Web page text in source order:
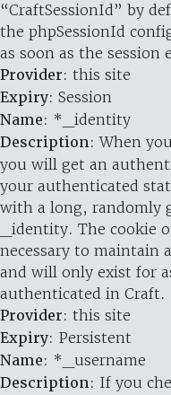
“CraftSessionId” by
the phpSessionId
as soon as the session
Provider: this site
Expiry: Session
Name: *_identity
Description: When
you will get an
your authenticated
with a long, randomly
_identity. The cookie
necessary to maintain
and will only exist for
authenticated in Craft.
Provider: this site
Expiry: Persistent
Name: *_username
Description: If you